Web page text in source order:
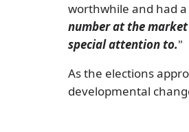
worthwhile and had
number at the
special attention to."
As the elections
developmental